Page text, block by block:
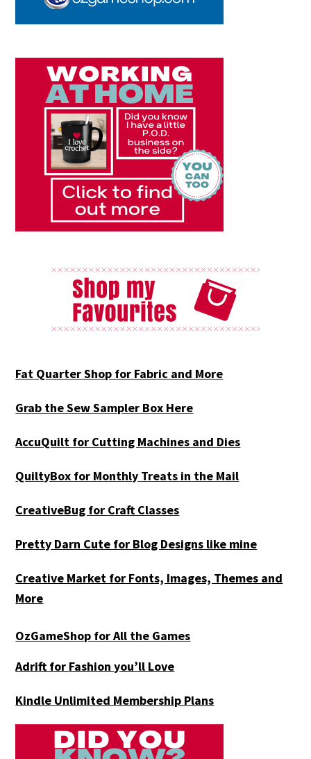
Fat Quarter Shop for Fabric and More
Grab the Sew Sampler Box Here
AccuQuilt for Cutting Machines and Dies
QuiltyBox for Monthly Treats in the Mail
CreativeBug for Craft Classes
Pretty Darn Cute for Blog Designs like mine
Creative Market for Fonts, Images, Themes and
More
OzGameShop for All the Games
Adrift for Fashion you’ll Love
Kindle Unlimited Membership Plans